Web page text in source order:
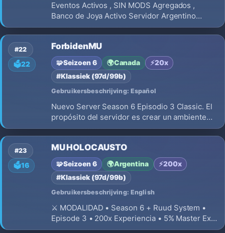
Eventos Activos , SIN MODS Agregados ,
Banco de Joya Activo Servidor Argentino
Wcoin Por Votacion y Happy Hours y MAS EN
KronMuS6 EP2
#22
🗳️22
ForbidenMU
🧩Seizoen 6 🌍Canada ⚡20x
#Klassiek (97d/99b)
Gebruikersbeschrijving: Español
Nuevo Server Season 6 Episodio 3 Classic. El
propósito del servidor es crear un ambiente
competitivo, donde cada usuario tendrá que
unirse a otras personas para poder crecer, ya
que el server está destinado a jugadores que
puedan jugar en equipo
#23
🗳️16
MU HOLOCAUSTO
🧩Seizoen 6 🌍Argentina ⚡200x
#Klassiek (97d/99b)
Gebruikersbeschrijving: English
⚔️ MODALIDAD • Season 6 + Ruud System •
Episode 3 • 200x Experiencia • 5% Master Exp
• 400 Levels • 200 Master Levels • 50 Resets